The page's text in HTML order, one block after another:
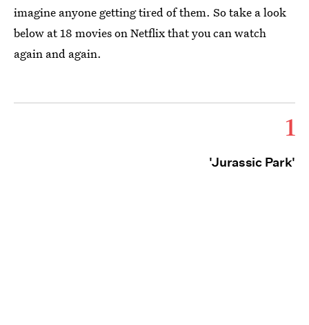
imagine anyone getting tired of them. So take a look
below at 18 movies on Netflix that you can watch
again and again.
1
'Jurassic Park'